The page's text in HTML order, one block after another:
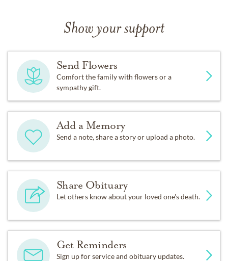
Show your support
Send Flowers
Comfort the family with flowers or a
sympathy gift.
Add a Memory
Send a note, share a story or upload a photo.
Share Obituary
Let others know about your loved one's death.
Get Reminders
Sign up for service and obituary updates.